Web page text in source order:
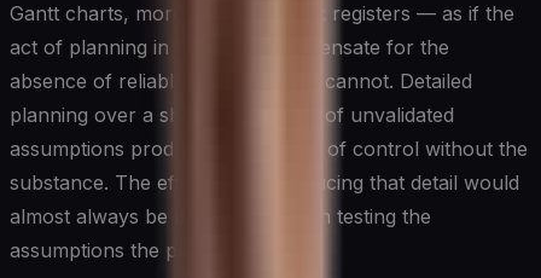
Gantt charts, more exhaustive risk registers — as if the
act of planning in detail can compensate for the
absence of reliable information. It cannot. Detailed
planning over a shaky foundation of unvalidated
assumptions produces the illusion of control without the
substance. The effort spent producing that detail would
almost always be better invested in testing the
assumptions the plan rests on.